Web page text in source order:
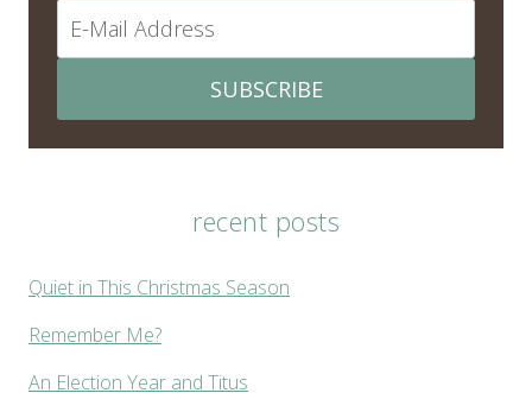
SUBSCRIBE
recent posts
Quiet in This Christmas Season
Remember Me?
An Election Year and Titus